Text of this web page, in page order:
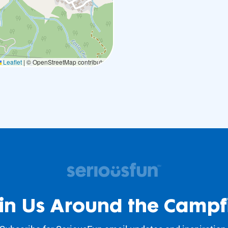
Leaflet | © OpenStreetMap contributors
Us Around the